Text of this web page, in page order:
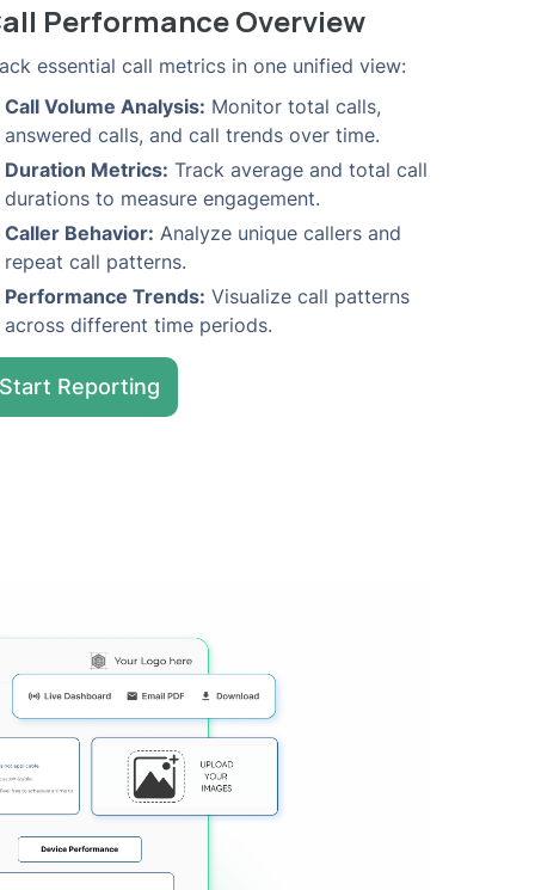
Performance Overview
essential call metrics in one unified view:
Call Volume Analysis: Monitor total calls,
answered calls, and call trends over time.
Duration Metrics: Track average and total call
durations to measure engagement.
Caller Behavior: Analyze unique callers and
repeat call patterns.
Performance Trends: Visualize call patterns
across different time periods.
Start Reporting